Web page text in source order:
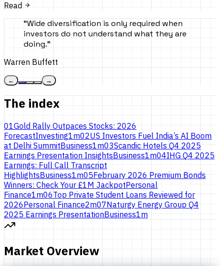
Read
“Wide diversification is only required when
investors do not understand what they are
doing.”
Warren Buffett
← →
The index
01Gold Rally Outpaces Stocks: 2026
ForecastInvesting1m02US Investors Fuel India’s AI Boom
at Delhi SummitBusiness1m03Scandic Hotels Q4 2025
Earnings Presentation InsightsBusiness1m04IHG Q4 2025
Earnings: Full Call Transcript
HighlightsBusiness1m05February 2026 Premium Bonds
Winners: Check Your £1M JackpotPersonal
Finance1m06Top Private Student Loans Reviewed for
2026Personal Finance2m07Naturgy Energy Group Q4
2025 Earnings PresentationBusiness1m
Market Overview